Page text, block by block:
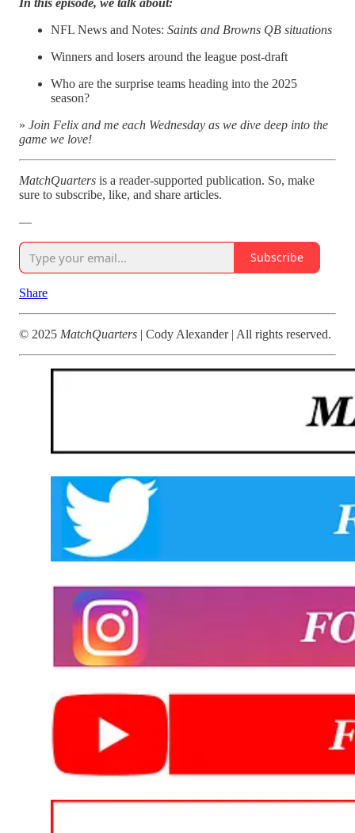
NFL News and Notes: Saints and Browns QB situations
Winners and losers around the league post-draft
Who are the surprise teams heading into the 2025
season?
» Join Felix and me each Wednesday as we dive deep into the
game we love!
MatchQuarters is a reader-supported publication. So, make
sure to subscribe, like, and share articles.
—
Subscribe
Share
© 2025 MatchQuarters | Cody Alexander | All rights reserved.